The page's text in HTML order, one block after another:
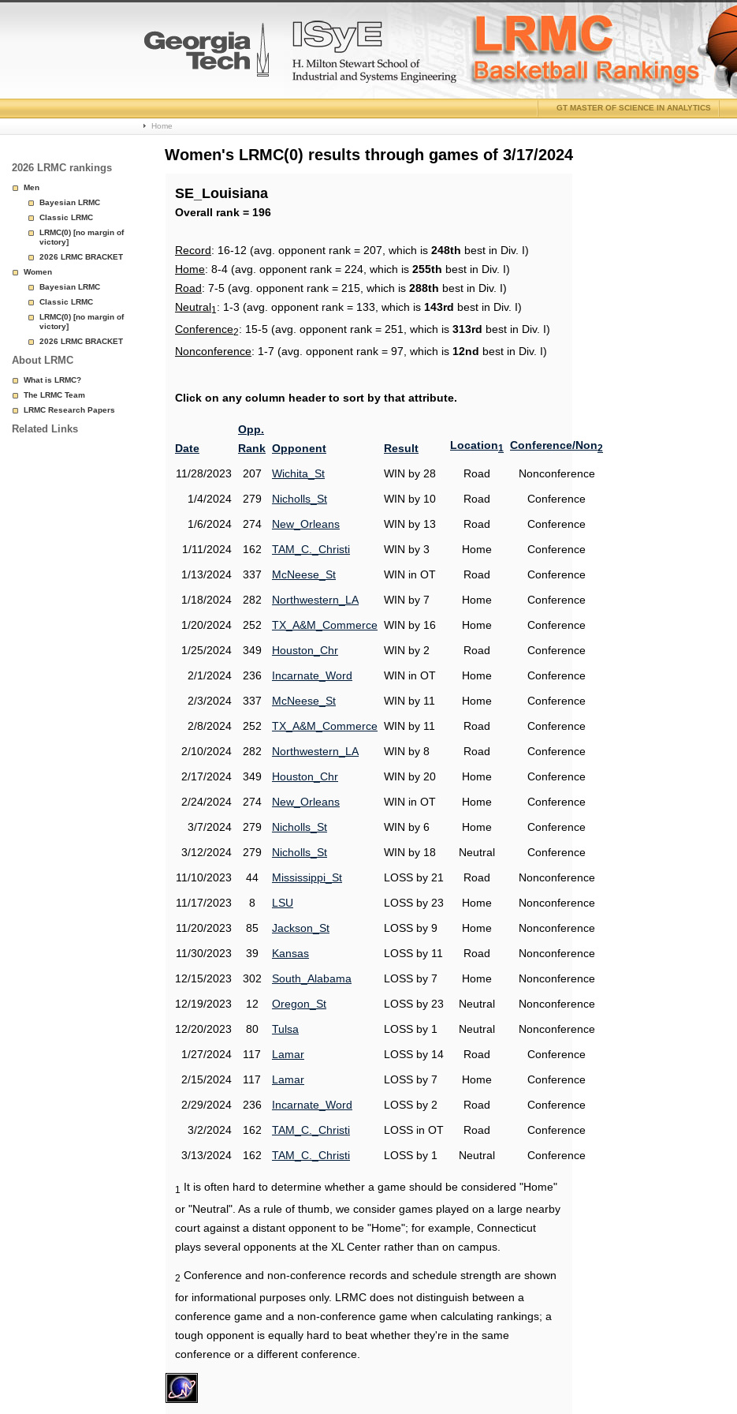
College
Basketball
Page
GT MASTER OF SCIENCE IN ANALYTICS
Home
2026 LRMC rankings
Men
Bayesian LRMC
Classic LRMC
LRMC(0) [no margin of
victory]
2026 LRMC BRACKET
Women
Bayesian LRMC
Classic LRMC
LRMC(0) [no margin of
victory]
2026 LRMC BRACKET
About LRMC
What is LRMC?
The LRMC Team
LRMC Research Papers
Related Links
Women's LRMC(0) results through games of 3/17/2024
SE_Louisiana
Overall rank = 196
Record: 16-12 (avg. opponent rank = 207, which is 248th best in Div. I)
Home: 8-4 (avg. opponent rank = 224, which is 255th best in Div. I)
Road: 7-5 (avg. opponent rank = 215, which is 288th best in Div. I)
Neutral1 : 1-3 (avg. opponent rank = 133, which is 143rd best in Div. I)
Conference2: 15-5 (avg. opponent rank = 251, which is 313rd best in Div. I)
Nonconference: 1-7 (avg. opponent rank = 97, which is 12nd best in Div. I)
Click on any column header to sort by that attribute.
Date
Opp.
Rank Opponent Result Location1 Conference/Non2
11/28/2023 207 Wichita_St WIN by 28 Road
Nonconference
1/4/2024
279 Nicholls_St WIN by 10 Road
Conference
1/6/2024
274 New_Orleans WIN by 13 Road
Conference
1/11/2024
162 TAM_C._Christi WIN by 3 Home
Conference
1/13/2024
337 McNeese_St WIN in OT Road
Conference
1/18/2024
282 Northwestern_LA WIN by 7 Home
Conference
1/20/2024
252 TX_A&M_Commerce WIN by 16 Home
Conference
1/25/2024
349 Houston_Chr WIN by 2 Road
Conference
2/1/2024
236 Incarnate_Word WIN in OT Home
Conference
2/3/2024
337 McNeese_St WIN by 11 Home
Conference
2/8/2024
252 TX_A&M_Commerce WIN by 11 Road
Conference
2/10/2024
282 Northwestern_LA WIN by 8 Road
Conference
2/17/2024
349 Houston_Chr WIN by 20 Home
Conference
2/24/2024
274 New_Orleans WIN in OT Home
Conference
3/7/2024
279 Nicholls_St WIN by 6 Home
Conference
3/12/2024
279 Nicholls_St WIN by 18 Neutral
Conference
11/10/2023
44 Mississippi_St LOSS by 21 Road
Nonconference
11/17/2023
8 LSU LOSS by 23 Home
Nonconference
11/20/2023
85 Jackson_St LOSS by 9 Home
Nonconference
11/30/2023
39 Kansas LOSS by 11 Road
Nonconference
12/15/2023
302 South_Alabama LOSS by 7 Home
Nonconference
12/19/2023
12 Oregon_St LOSS by 23 Neutral
Nonconference
12/20/2023
80 Tulsa LOSS by 1 Neutral
Nonconference
1/27/2024
117 Lamar LOSS by 14 Road
Conference
2/15/2024
117 Lamar LOSS by 7 Home
Conference
2/29/2024
236 Incarnate_Word LOSS by 2 Road
Conference
3/2/2024
162 TAM_C._Christi LOSS in OT Road
Conference
3/13/2024
162 TAM_C._Christi LOSS by 1 Neutral Conference
1
It is often hard to determine whether a game should be considered "Home"
or "Neutral". As a rule of thumb, we consider games played on a large nearby
court against a distant opponent to be "Home"; for example, Connecticut
plays several opponents at the XL Center rather than on campus.
2 Conference and non-conference records and schedule strength are shown
for informational purposes only. LRMC does not distinguish between a
conference game and a non-conference game when calculating rankings; a
tough opponent is equally hard to beat whether they're in the same
conference or a different conference.